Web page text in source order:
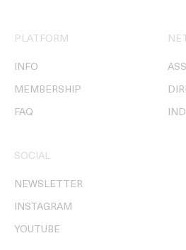
PLATFORM
INFO
MEMBERSHIP
FAQ
SOCIAL
NEWSLETTER
INSTAGRAM
YOUTUBE